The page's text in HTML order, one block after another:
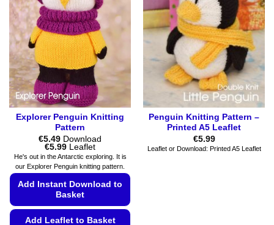
options
may
be
chosen
on
the
product
page
may
be
chosen
on
the
product
page
Explorer Penguin Knitting
Pattern
€5.49 Download
€5.99Price
range:
€5.49
through
Leaflet
He's out in the Antarctic exploring. It is
our Explorer Penguin knitting pattern.
Add Instant Download to
Basket
Add Leaflet to Basket
Penguin Knitting Pattern –
Printed A5 Leaflet
€5.99
Leaflet or Download: Printed A5 Leaflet